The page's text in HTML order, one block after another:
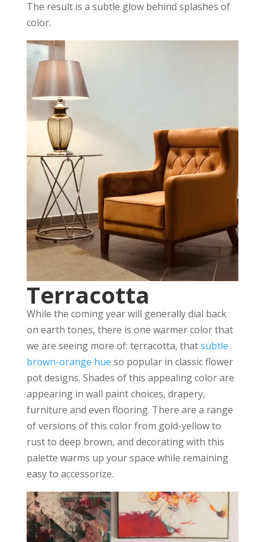
The result is a subtle glow behind splashes of
color.
Terracotta
While the coming year will generally dial back
on earth tones, there is one warmer color that
we are seeing more of: terracotta, thatsubtle
brown-orange hue so popular in classic flower
pot designs. Shades of this appealing color are
appearing in wall paint choices, drapery,
furniture and even flooring. There are a range
of versions of this color from gold-yellow to
rust to deep brown, and decorating with this
palette warms up your space while remaining
easy to accessorize.